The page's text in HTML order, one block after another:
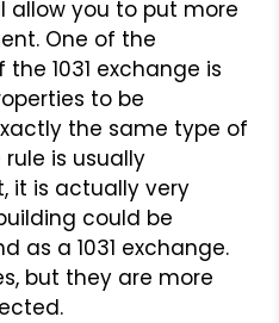
allow you to put more
One of the
the 1031 exchange is
to be
the same type of
rule is usually
it is actually very
could be
as a 1031 exchange.
but they are more